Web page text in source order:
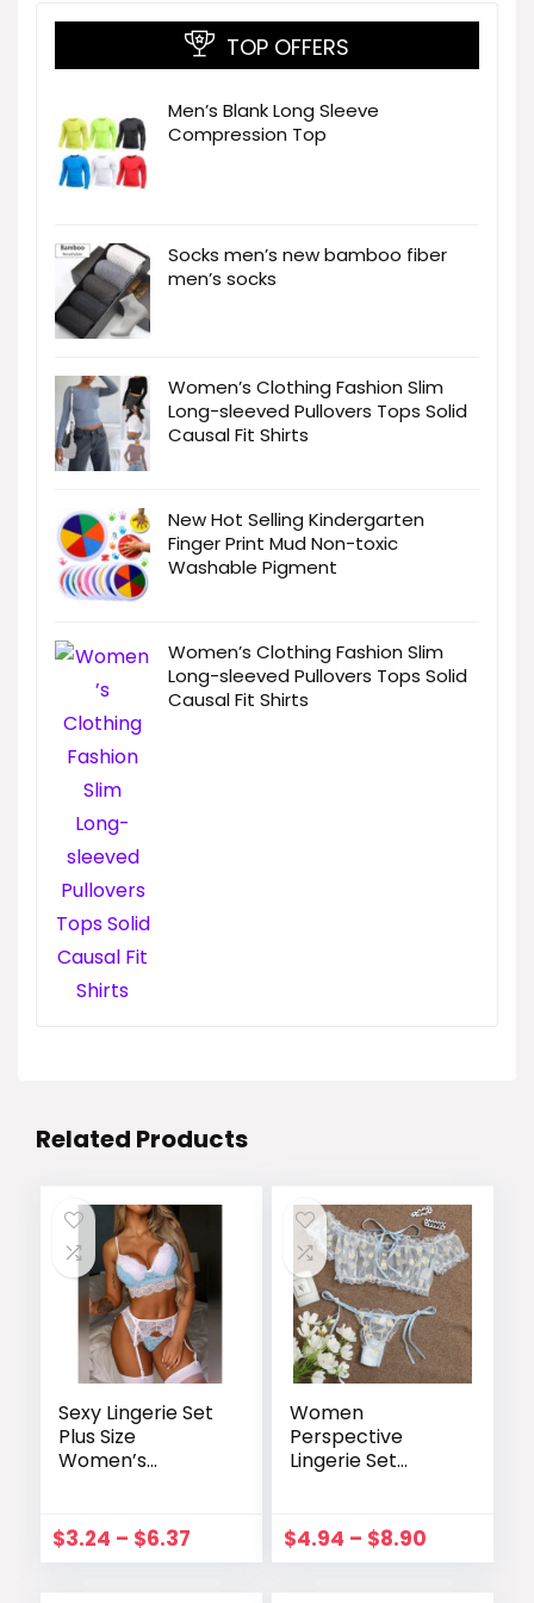
TOP OFFERS
Men’s Blank Long Sleeve
Compression Top
Socks men’s new bamboo fiber
men’s socks
Women’s Clothing Fashion Slim
Long-sleeved Pullovers Tops Solid
Causal Fit Shirts
New Hot Selling Kindergarten
Finger Print Mud Non-toxic
Washable Pigment
Women’s Clothing Fashion Slim
Long-sleeved Pullovers Tops Solid
Causal Fit Shirts
Related Products
Sexy Lingerie Set
Plus Size
Women’s
Underwear Lace
Color Matching
$3.24 – $6.37
Women
Perspective
Lingerie Set
Strapless Bra
Thong Set
$4.94 – $8.90